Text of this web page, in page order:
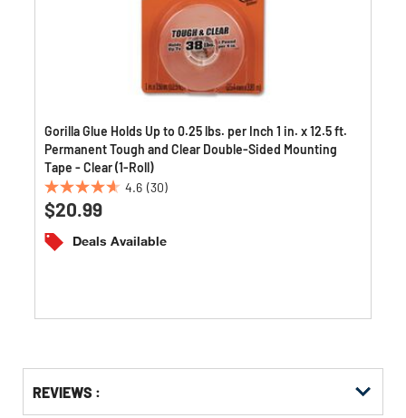
Gorilla Glue Holds Up to 0.25 lbs. per Inch 1 in. x 12.5 ft.
Permanent Tough and Clear Double-Sided Mounting
Tape - Clear (1-Roll)
4.6 (30)
4.6
out
of
5
$20.99
Deals Available
OtherREVIEWS :